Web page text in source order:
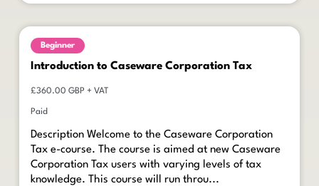
Beginner
Introduction to Caseware Corporation Tax
£360.00 GBP + VAT
Paid
Description Welcome to the Caseware Corporation
Tax e-course. The course is aimed at new Caseware
Corporation Tax users with varying levels of tax
knowledge. This course will run throu...